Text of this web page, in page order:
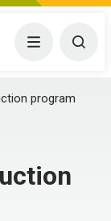
Menu
program